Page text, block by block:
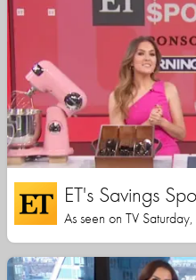
ET's Savings
As seen on TV